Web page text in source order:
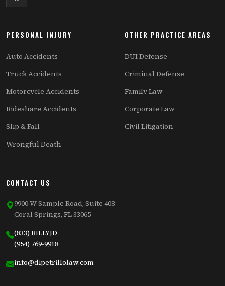
PERSONAL INJURY
Auto Accidents
Truck Accidents
Motorcycle Accidents
Rideshare Accidents
Slip & Fall
Wrongful Death
OTHER PRACTICE AREAS
DUI Defense
Criminal Defense
Family Law
Corporate Law
Civil Litigation
CONTACT US
9900 W Sample Road, Suite 403
Coral Springs, FL 33065
(833) BILLYJD
(954) 769-9918
info@dipetrillolaw.com